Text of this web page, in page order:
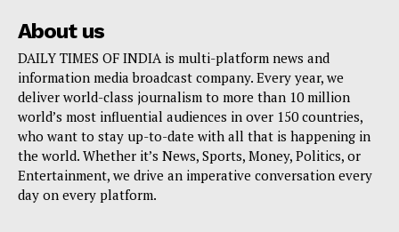
About us
DAILY TIMES OF INDIA is multi-platform news and
information media broadcast company. Every year, we
deliver world-class journalism to more than 10 million
world’s most influential audiences in over 150 countries,
who want to stay up-to-date with all that is happening in
the world. Whether it’s News, Sports, Money, Politics, or
Entertainment, we drive an imperative conversation every
day on every platform.